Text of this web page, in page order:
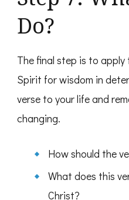
Do?
The final step is to
Spirit for wisdom in
verse to your life and
changing.
How should the
What does this
Christ?